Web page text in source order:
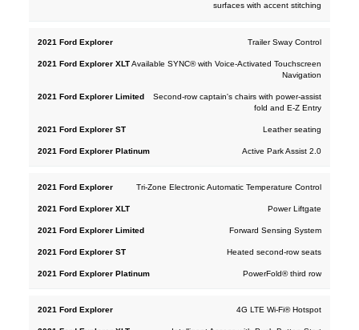
surfaces with accent stitching
Trailer Sway Control
Available SYNC® with Voice-Activated Touchscreen
Navigation
Second-row captain's chairs with power-assist
fold and E-Z Entry
Leather seating
Active Park Assist 2.0
Tri-Zone Electronic Automatic Temperature Control
Power Liftgate
Forward Sensing System
Heated second-row seats
PowerFold® third row
4G LTE Wi-Fi® Hotspot